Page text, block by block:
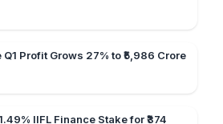
Profit Grows 27% to ₹5,986 Crore
IIFL Finance Stake for ₹374